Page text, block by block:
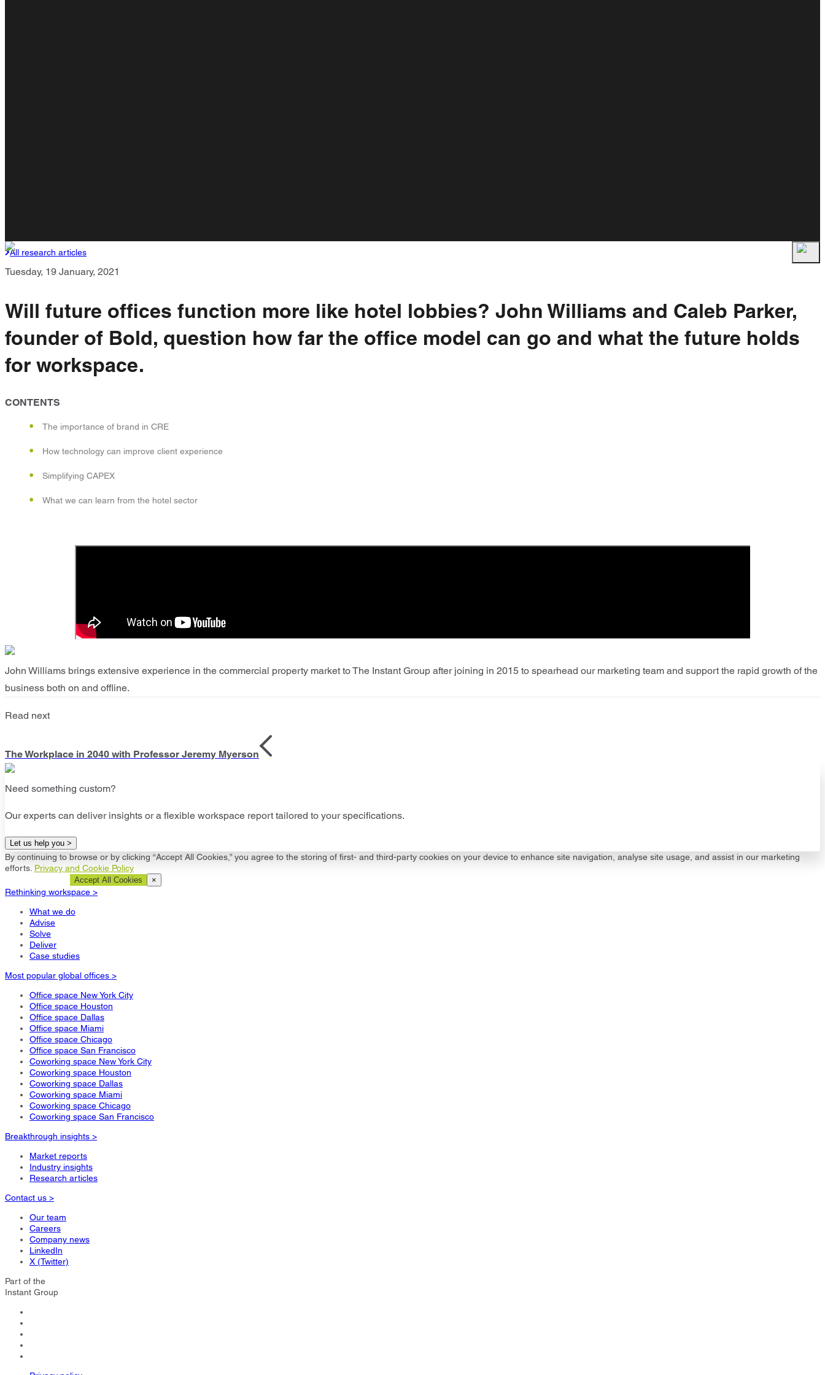
All research articles
Tuesday, 19 January, 2021
Will future offices function more like hotel lobbies? John Williams and Caleb Parker,
founder of Bold, question how far the office model can go and what the future holds
for workspace.
CONTENTS
The importance of brand in CRE
How technology can improve client experience
Simplifying CAPEX
What we can learn from the hotel sector
John Williams brings extensive experience in the commercial property market to The Instant Group after joining in 2015 to spearhead our marketing team and support the rapid growth of the
business both on and offline.
Read next
The Workplace in 2040 with Professor Jeremy Myerson
Need something custom?
Our experts can deliver insights or a flexible workspace report tailored to your specifications.
Let us help you >
By continuing to browse or by clicking “Accept All Cookies,” you agree to the storing of first- and third-party cookies on your device to enhance site navigation, analyse site usage, and assist in our marketing
efforts. Privacy and Cookie Policy
Accept All Cookies ×
Rethinking workspace >
What we do
Advise
Solve
Deliver
Case studies
Most popular global offices >
Office space New York City
Office space Houston
Office space Dallas
Office space Miami
Office space Chicago
Office space San Francisco
Coworking space New York City
Coworking space Houston
Coworking space Dallas
Coworking space Miami
Coworking space Chicago
Coworking space San Francisco
Breakthrough insights >
Market reports
Industry insights
Research articles
Contact us >
Our team
Careers
Company news
LinkedIn
X (Twitter)
Part of the
Instant Group